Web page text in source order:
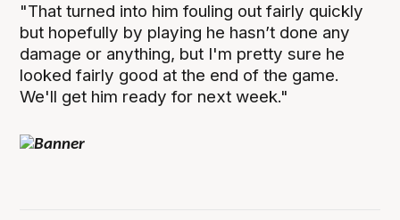
"That turned into him fouling out fairly quickly
but hopefully by playing he hasn’t done any
damage or anything, but I'm pretty sure he
looked fairly good at the end of the game.
We'll get him ready for next week."